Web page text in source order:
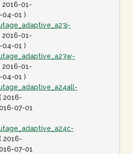
2016-01-
04-01 )
2016-01-
04-01 )
2016-01-
04-01 )
2016-
07-01
2016-
07-01